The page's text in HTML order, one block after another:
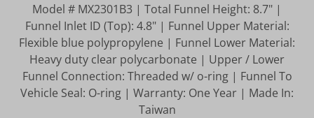
Model # MX2301B3 | Total Funnel Height: 8.7" |
Funnel Inlet ID (Top): 4.8" | Funnel Upper Material:
Flexible blue polypropylene | Funnel Lower Material:
Heavy duty clear polycarbonate | Upper / Lower
Funnel Connection: Threaded w/ o-ring | Funnel To
Vehicle Seal: O-ring | Warranty: One Year | Made In:
Taiwan